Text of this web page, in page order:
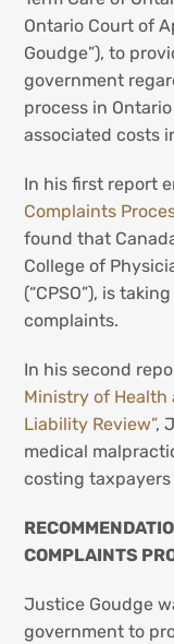
Ontario Court of
Goudge”), to
government
process in
associated costs
In his first report
Complaints
found that
College of
(“CPSO”), is
complaints.
In his second
Ministry of Health
Liability Review”,
medical
costing
COMPLAINTS
Justice Goudge
government to